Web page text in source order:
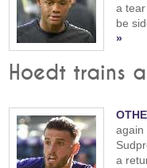
a
be
»
Hoedt trains
again
a